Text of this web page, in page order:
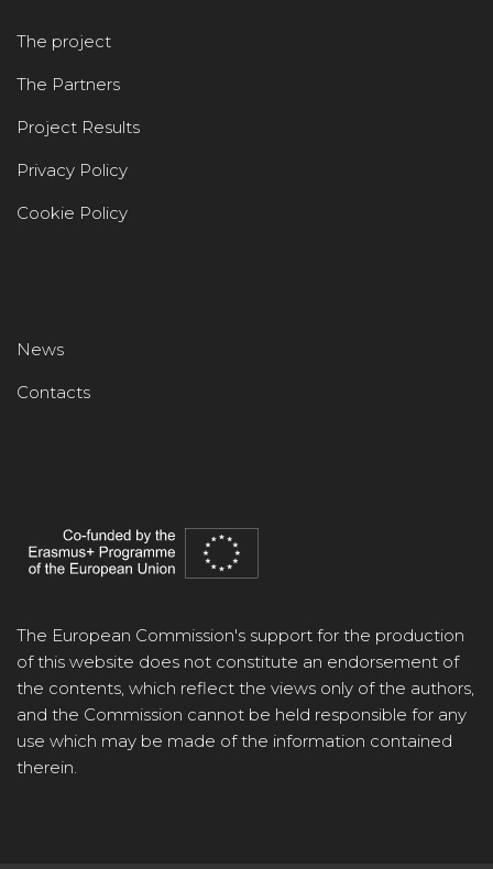
The project
The Partners
Project Results
Privacy Policy
Cookie Policy
News
Contacts
The European Commission's support for the production
of this website does not constitute an endorsement of
the contents, which reflect the views only of the authors,
and the Commission cannot be held responsible for any
use which may be made of the information contained
therein.